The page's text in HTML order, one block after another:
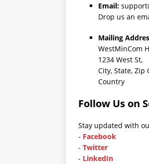
Email:
Drop us an
Mailing
WestMinCom
1234 West St,
City, State, Zip
Country
Follow Us on
Stay updated with
- Facebook
- Twitter
- LinkedIn